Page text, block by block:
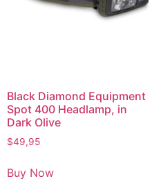
Black Diamond Equipment
Spot 400 Headlamp, in
Dark Olive
$49,95
Buy Now